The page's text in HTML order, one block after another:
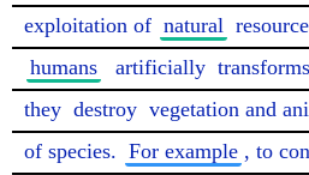
exploitation of natural
humans
artificially
they destroy vegetation and
of species. For example , to